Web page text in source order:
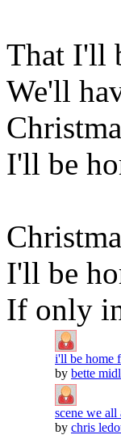
That I'll
We'll
I'll be
I'll be
If only
i'll be home
by bette
scene we
by chris